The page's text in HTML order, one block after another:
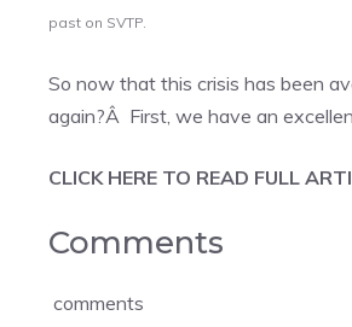
past on SVTP.
So now that this crisis has been
again?Â First, we have an
CLICK HERE TO READ FULL
Comments
comments